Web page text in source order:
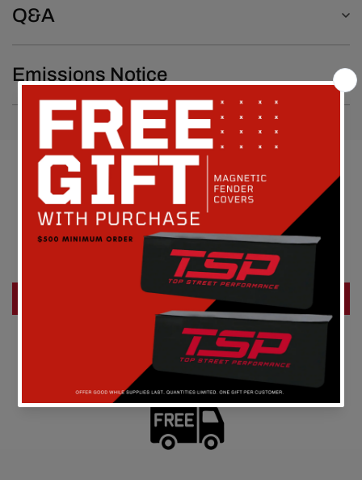
Q&A
Emissions Notice
Customer Reviews
Be the first to write a review
Write a review